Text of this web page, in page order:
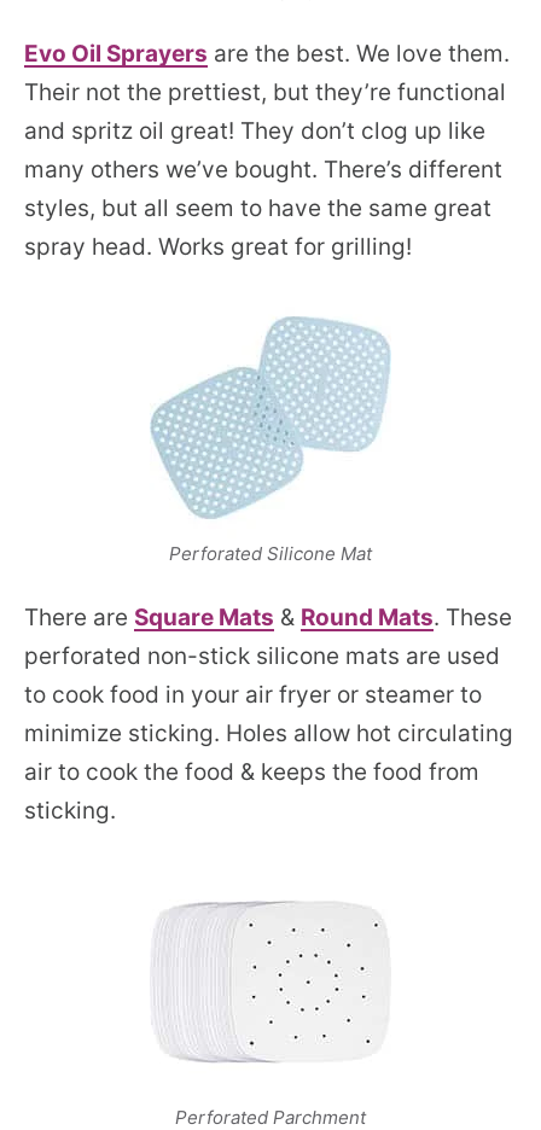
Evo Oil Sprayers are the best. We love them.
Their not the prettiest, but they’re functional
and spritz oil great! They don’t clog up like
many others we’ve bought. There’s different
styles, but all seem to have the same great
spray head. Works great for grilling!
Perforated Silicone Mat
There are Square Mats & Round Mats. These
perforated non-stick silicone mats are used
to cook food in your air fryer or steamer to
minimize sticking. Holes allow hot circulating
air to cook the food & keeps the food from
sticking.
Perforated Parchment